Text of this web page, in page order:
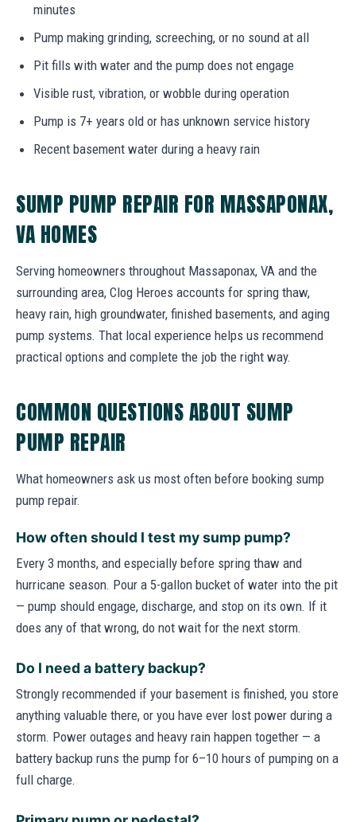
minutes
Pump making grinding, screeching, or no sound at all
Pit fills with water and the pump does not engage
Visible rust, vibration, or wobble during operation
Pump is 7+ years old or has unknown service history
Recent basement water during a heavy rain
SUMP PUMP REPAIR FOR MASSAPONAX,
VA HOMES
Serving homeowners throughout Massaponax, VA and the
surrounding area, Clog Heroes accounts for spring thaw,
heavy rain, high groundwater, finished basements, and aging
pump systems. That local experience helps us recommend
practical options and complete the job the right way.
COMMON QUESTIONS ABOUT SUMP
PUMP REPAIR
What homeowners ask us most often before booking sump
pump repair.
How often should I test my sump pump?
Every 3 months, and especially before spring thaw and
hurricane season. Pour a 5-gallon bucket of water into the pit
— pump should engage, discharge, and stop on its own. If it
does any of that wrong, do not wait for the next storm.
Do I need a battery backup?
Strongly recommended if your basement is finished, you store
anything valuable there, or you have ever lost power during a
storm. Power outages and heavy rain happen together — a
battery backup runs the pump for 6–10 hours of pumping on a
full charge.